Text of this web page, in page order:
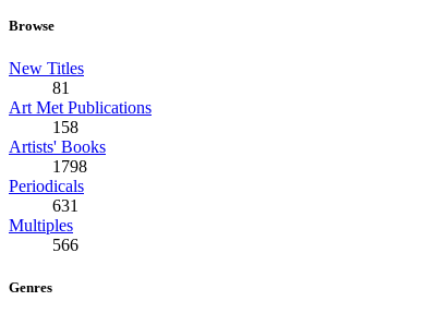
Browse
New Titles
81
Art Met Publications
158
Artists' Books
1798
Periodicals
631
Multiples
566
Genres